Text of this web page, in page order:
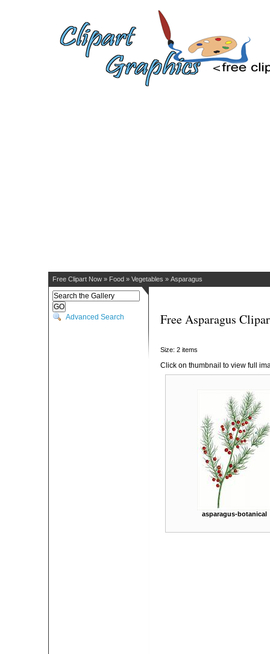
Free Clipart Now » Food » Vegetables » Asparagus
Advanced Search Free Asparagus
Size: 2 items
Click on thumbnail to view full
asparagus-botanical